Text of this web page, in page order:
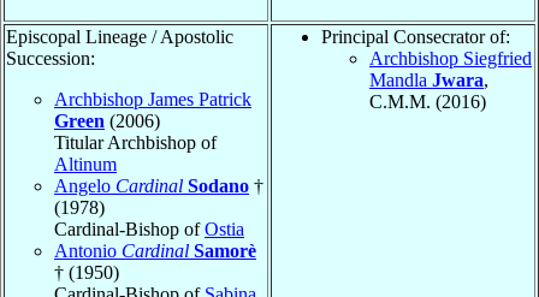
Episcopal Lineage / Apostolic
Succession:
Archbishop James Patrick
Green (2006)
Titular Archbishop of
Altinum
Angelo Cardinal Sodano †
(1978)
Cardinal-Bishop ofOstia
Antonio Cardinal Samorè
† (1950)
Principal Consecrator of:
Archbishop Siegfried
Mandla Jwara,
C.M.M. (2016)